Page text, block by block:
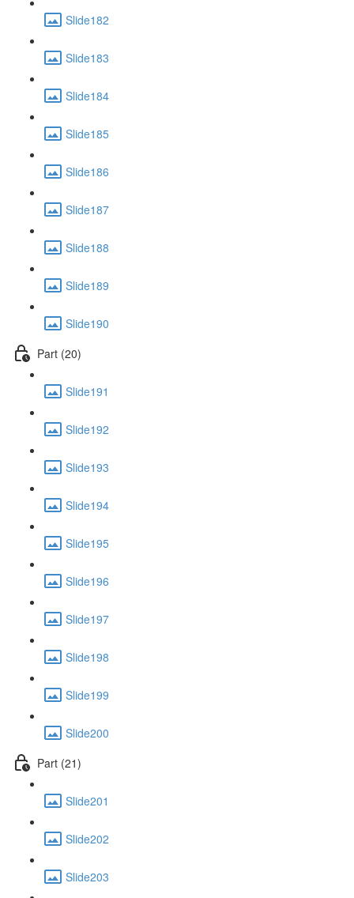
Slide182
Slide183
Slide184
Slide185
Slide186
Slide187
Slide188
Slide189
Slide190
Part (20)
Slide191
Slide192
Slide193
Slide194
Slide195
Slide196
Slide197
Slide198
Slide199
Slide200
Part (21)
Slide201
Slide202
Slide203